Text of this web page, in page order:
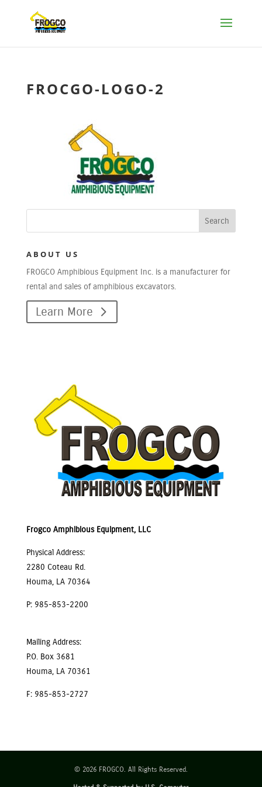
FROCGO-LOGO-2
ABOUT US
FROGCO Amphibious Equipment Inc. is a manufacturer for
rental and sales of amphibious excavators.
Learn More
Frogco Amphibious Equipment, LLC
Physical Address:
2280 Coteau Rd.
Houma, LA 70364
P: 985-853-2200
Mailing Address:
P.O. Box 3681
Houma, LA 70361
F: 985-853-2727
© 2026 FROGCO. All Rights Reserved.